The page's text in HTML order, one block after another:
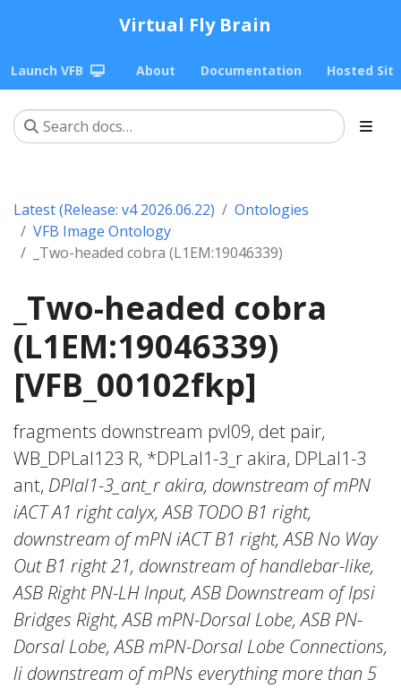
Virtual Fly Brain
Launch VFB About Documentation Hosted
Latest (Release: v4 2026.06.22)
Ontologies
VFB Image Ontology
_Two-headed cobra (L1EM:19046339)
_Two-headed cobra
(L1EM:19046339)
[VFB_00102fkp]
fragments downstream pvl09, det pair,
WB_DPLal123 R, *DPLal1-3_r akira, DPLal1-3
ant, DPlal1-3_ant_r akira, downstream of mPN
iACT A1 right calyx, ASB TODO B1 right,
downstream of mPN iACT B1 right, ASB No Way
Out B1 right 21, downstream of handlebar-like,
ASB Right PN-LH Input, ASB Downstream of Ipsi
Bridges Right, ASB mPN-Dorsal Lobe, ASB PN-
Dorsal Lobe, ASB mPN-Dorsal Lobe Connections,
li downstream of mPNs everything more than 5